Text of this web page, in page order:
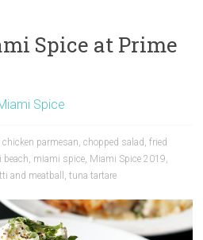
Spice at Prime
Spice
chicken parmesan,chopped salad ,fried
beach, miami spice, Miami Spice 2019,
and meatball ,tuna tartare